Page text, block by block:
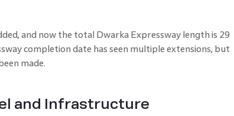
and now the total Dwarka Expressway length is 29
completion date has seen multiple extensions, but
made.
and Infrastructure